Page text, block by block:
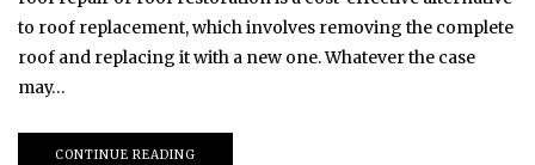
to roof replacement, which involves removing the complete
roof and replacing it with a new one. Whatever the case
may…
CONTINUE READING